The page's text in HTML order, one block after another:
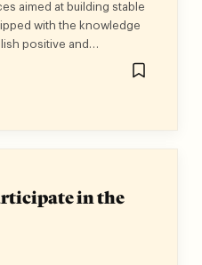
aimed at building stable
with the knowledge
positive and
In addition, couples
in the